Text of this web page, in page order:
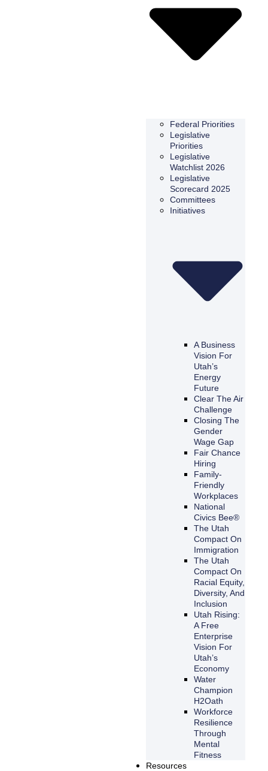
Federal Priorities
Legislative
Priorities
Legislative
Watchlist 2026
Legislative
Scorecard 2025
Committees
Initiatives
A Business
Vision For
Utah’s
Energy
Future
Clear The Air
Challenge
Closing The
Gender
Wage Gap
Fair Chance
Hiring
Family-
Friendly
Workplaces
National
Civics Bee®
The Utah
Compact On
Immigration
The Utah
Compact On
Racial Equity,
Diversity, And
Inclusion
Utah Rising:
A Free
Enterprise
Vision For
Utah’s
Economy
Water
Champion
H2Oath
Workforce
Resilience
Through
Mental
Fitness
Resources